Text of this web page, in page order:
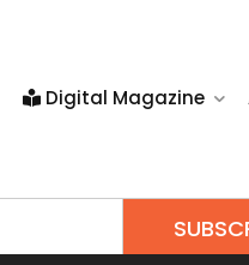
Digital Magazine